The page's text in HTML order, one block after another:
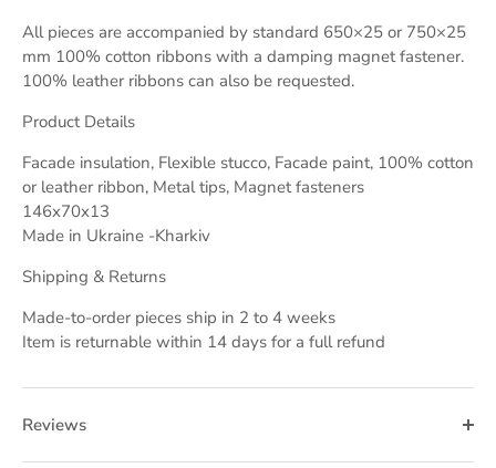
All pieces are accompanied by standard 650×25 or 750×25
mm 100% cotton ribbons with a damping magnet fastener.
100% leather ribbons can also be requested.
Product Details
Facade insulation, Flexible stucco, Facade paint, 100% cotton
or leather ribbon, Metal tips, Magnet fasteners
146x70x13
Made in Ukraine -Kharkiv
Shipping & Returns
Made-to-order pieces ship in 2 to 4 weeks
Item is returnable within 14 days for a full refund
Reviews